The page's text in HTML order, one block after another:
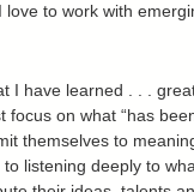
love to work with
I have learned . . .
focus on what “has
themselves to
listening deeply to